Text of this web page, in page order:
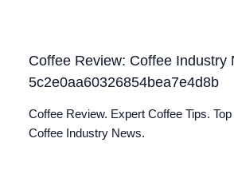
Coffee Review: Coffee Industry
5c2e0aa60326854bea7e4d8b
Coffee Review. Expert Coffee Tips.
Coffee Industry News.